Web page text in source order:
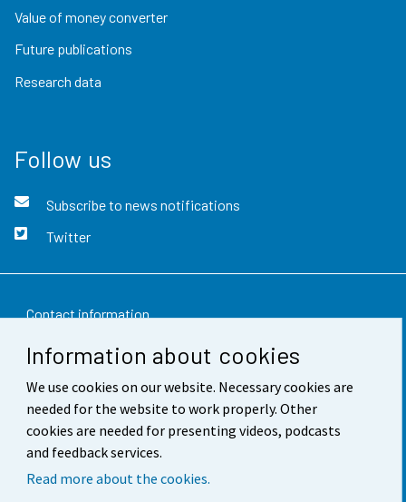
Information about cookies
We use cookies on our website. Necessary cookies are
needed for the website to work properly. Other
cookies are needed for presenting videos, podcasts
and feedback services.
Read more about the cookies.
Value of money converter
Future publications
Research data
Follow us
Subscribe to news notifications
Twitter
Contact information
Feedback
Terms of use
Data protection
Accessibility